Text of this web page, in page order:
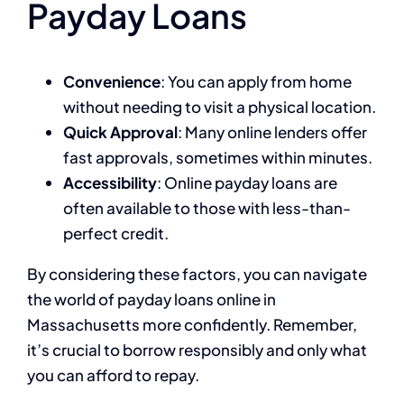
Payday Loans
Convenience: You can apply from home
without needing to visit a physical location.
Quick Approval: Many online lenders offer
fast approvals, sometimes within minutes.
Accessibility: Online payday loans are
often available to those with less-than-
perfect credit.
By considering these factors, you can navigate
the world of payday loans online in
Massachusetts more confidently. Remember,
it’s crucial to borrow responsibly and only what
you can afford to repay.